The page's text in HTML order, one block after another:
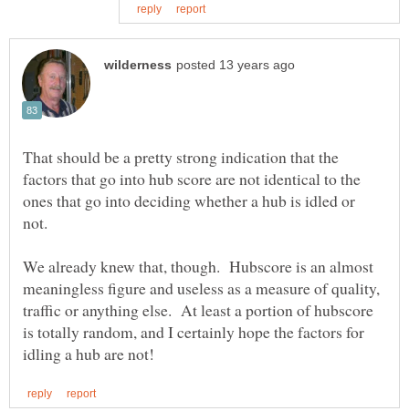
That should be a pretty strong indication that the
factors that go into hub score are not identical to the
ones that go into deciding whether a hub is idled or
We already knew that, though. Hubscore is an almost
meaningless figure and useless as a measure of quality,
traffic or anything else. At least a portion of hubscore
is totally random, and I certainly hope the factors for